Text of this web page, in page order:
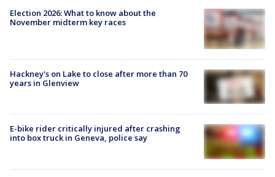
Election 2026: What to know about the
November midterm key races
Hackney's on Lake to close after more than 70
years in Glenview
E-bike rider critically injured after crashing
into box truck in Geneva, police say